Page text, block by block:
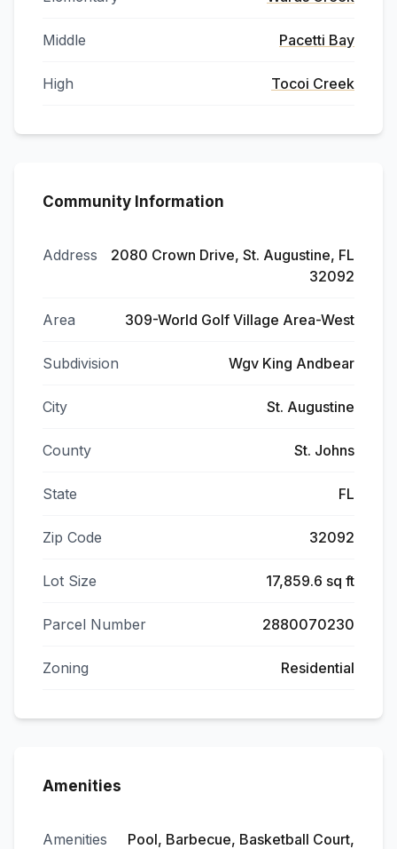
Middle Pacetti Bay
High Tocoi Creek
Community Information
Address
2080 Crown Drive, St. Augustine, FL
32092
Area 309-World Golf Village Area-West
Subdivision Wgv King Andbear
City St. Augustine
County St. Johns
State FL
Zip Code 32092
Lot Size 17,859.6 sq ft
Parcel Number 2880070230
Zoning Residential
Amenities
Amenities
Pool, Barbecue, Basketball Court,